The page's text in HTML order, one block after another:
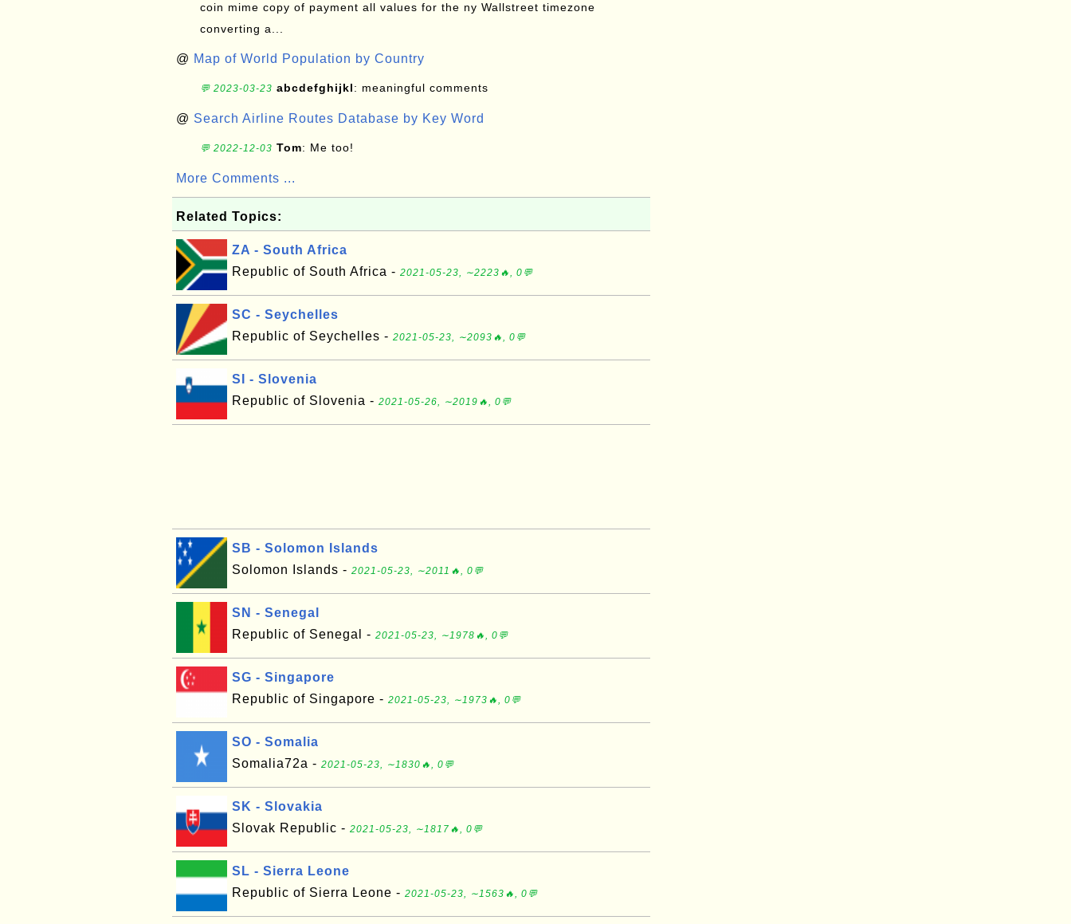
coin mime copy of payment all values for the ny Wallstreet timezone
converting a...
@ Map of World Population by Country
💬 2023-03-23 abcdefghijkl: meaningful comments
@ Search Airline Routes Database by Key Word
💬 2022-12-03 Tom: Me too!
More Comments ...
Related Topics:
ZA - South Africa
Republic of South Africa - 2021-05-23, ∼2223🔥, 0💬
SC - Seychelles
Republic of Seychelles - 2021-05-23, ∼2093🔥, 0💬
SI - Slovenia
Republic of Slovenia - 2021-05-26, ∼2019🔥, 0💬
SB - Solomon Islands
Solomon Islands - 2021-05-23, ∼2011🔥, 0💬
SN - Senegal
Republic of Senegal - 2021-05-23, ∼1978🔥, 0💬
SG - Singapore
Republic of Singapore - 2021-05-23, ∼1973🔥, 0💬
SO - Somalia
Somalia72a - 2021-05-23, ∼1830🔥, 0💬
SK - Slovakia
Slovak Republic - 2021-05-23, ∼1817🔥, 0💬
SL - Sierra Leone
Republic of Sierra Leone - 2021-05-23, ∼1563🔥, 0💬